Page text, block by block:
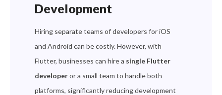
Development
Hiring separate teams of developers for iOS
and Android can be costly. However, with
Flutter, businesses can hire a single Flutter
developeror a small team to handle both
platforms, significantly reducing development